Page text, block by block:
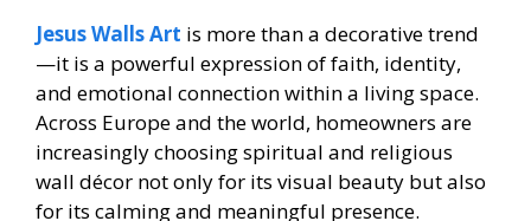
Jesus Walls Art is more than a decorative trend
—it is a powerful expression of faith, identity,
and emotional connection within a living space.
Across Europe and the world, homeowners are
increasingly choosing spiritual and religious
wall décor not only for its visual beauty but also
for its calming and meaningful presence.